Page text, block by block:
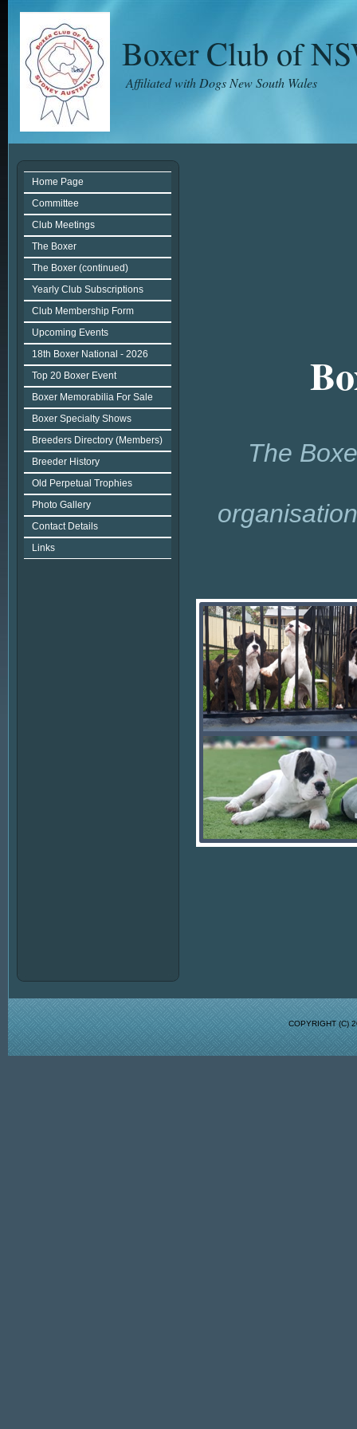
Boxer Club of
Affiliated with Dogs New South Wales
Home Page
Committee
Club Meetings
The Boxer
The Boxer (continued)
Yearly Club Subscriptions
Club Membership Form
Upcoming Events
18th Boxer National - 2026
Top 20 Boxer Event
Boxer Memorabilia For Sale
Boxer Specialty Shows
Breeders Directory (Members)
Breeder History
Old Perpetual Trophies
Photo Gallery
Contact Details
Links
The
COPYRIGHT (C)